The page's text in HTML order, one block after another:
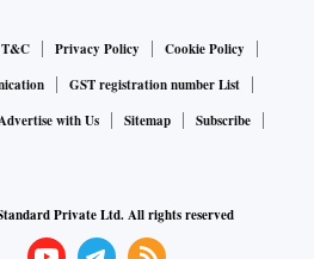
T&C Privacy Policy
Cookie Policy
GST registration number List
with Us Sitemap
Subscribe
Private Ltd. All rights reserved